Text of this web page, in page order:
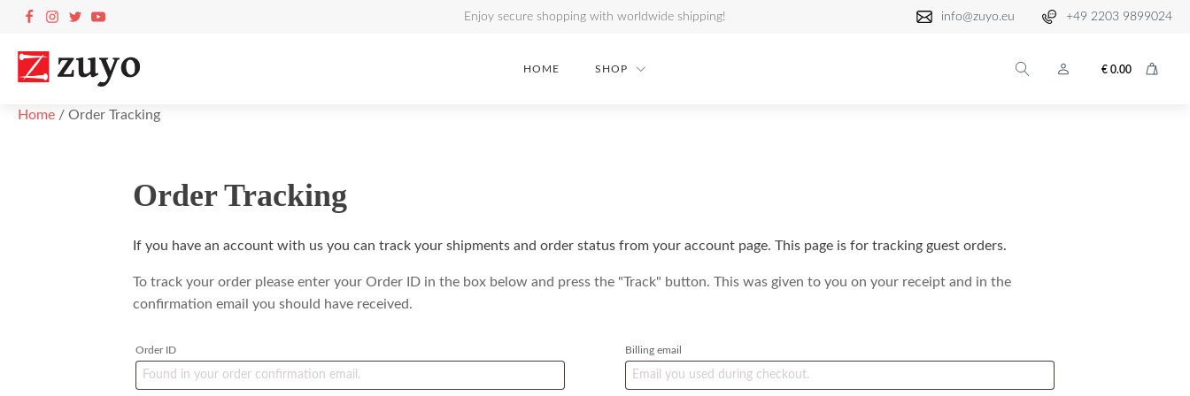
Enjoy secure shopping with worldwide shipping! info@zuyo.eu +49 2203 9899024
HOME SHOP € 0.00
Home / Order Tracking
Order Tracking
If you have an account with us you can track your shipments and order status from your account page. This page is for tracking guest orders.
To track your order please enter your Order ID in the box below and press the "Track" button. This was given to you on your receipt and in the
confirmation email you should have received.
Order ID Billing email